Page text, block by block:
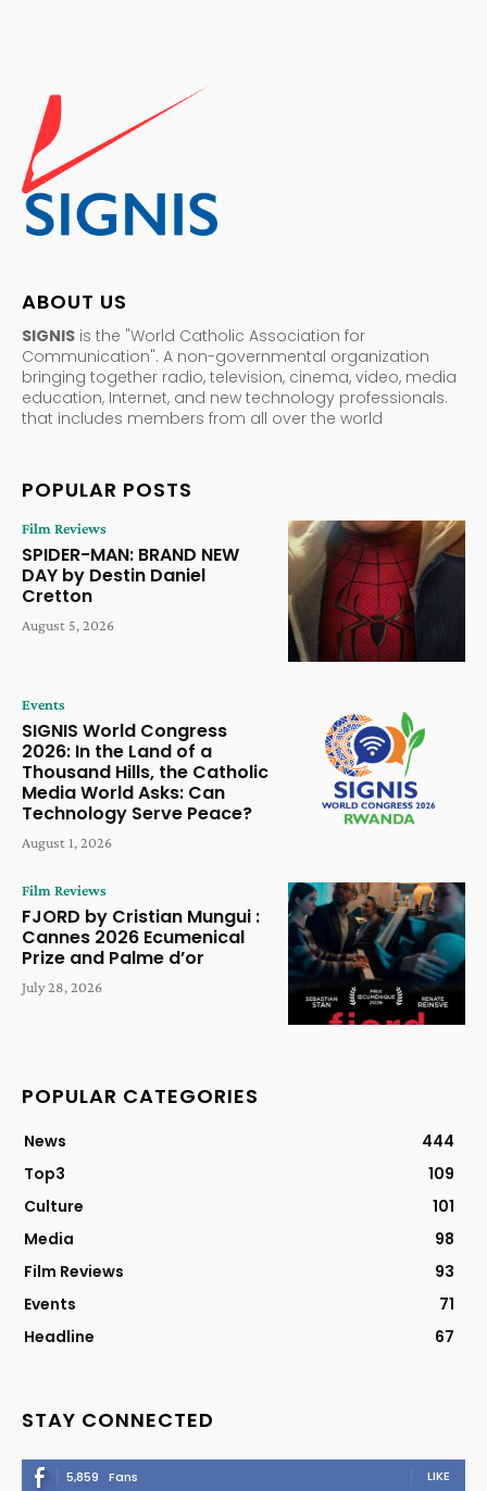
ABOUT US
SIGNIS is the "World Catholic Association for
Communication". A non-governmental organization
bringing together radio, television, cinema, video, media
education, Internet, and new technology professionals.
that includes members from all over the world
POPULAR POSTS
Film Reviews
SPIDER-MAN: BRAND NEW
DAY by Destin Daniel
Cretton
August 5, 2026
Events
SIGNIS World Congress
2026: In the Land of a
Thousand Hills, the Catholic
Media World Asks: Can
Technology Serve Peace?
August 1, 2026
Film Reviews
FJORD by Cristian Mungui :
Cannes 2026 Ecumenical
Prize and Palme d’or
July 28, 2026
POPULAR CATEGORIES
News
444
Top3
109
Culture
101
Media
98
Film Reviews
93
Events
71
Headline
67
STAY CONNECTED
5,859 Fans LIKE